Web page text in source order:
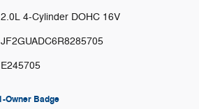
2.0L 4-Cylinder DOHC 16V
JF2GUADC6R8285705
E245705